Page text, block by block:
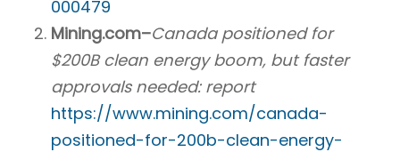
000479
Mining.com–Canada positioned for
$200B clean energy boom, but faster
approvals needed: report
https://www.mining.com/canada-
positioned-for-200b-clean-energy-